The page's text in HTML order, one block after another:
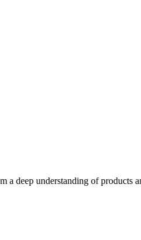
deep understanding of products